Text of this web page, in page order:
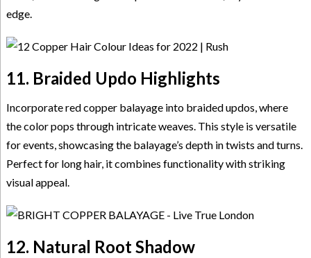
edge.
11. Braided Updo Highlights
Incorporate red copper balayage into braided updos, where
the color pops through intricate weaves. This style is versatile
for events, showcasing the balayage’s depth in twists and turns.
Perfect for long hair, it combines functionality with striking
visual appeal.
12. Natural Root Shadow